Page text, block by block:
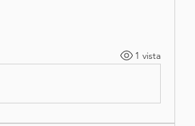
1 vista